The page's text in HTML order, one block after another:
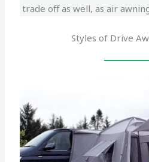
trade off as well, as air
Styles of Drive